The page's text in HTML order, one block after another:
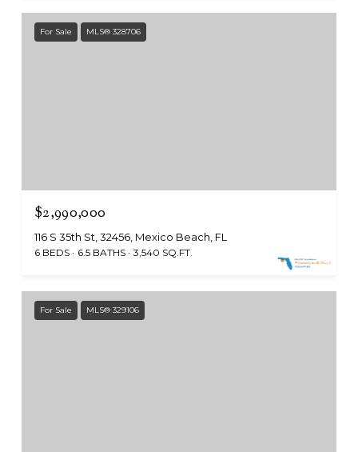
For Sale MLS® 328706
$2,990,000
116 S 35th St, 32456, Mexico Beach, FL
6 BEDS 6.5 BATHS 3,540 SQ.FT.
For Sale MLS® 329106